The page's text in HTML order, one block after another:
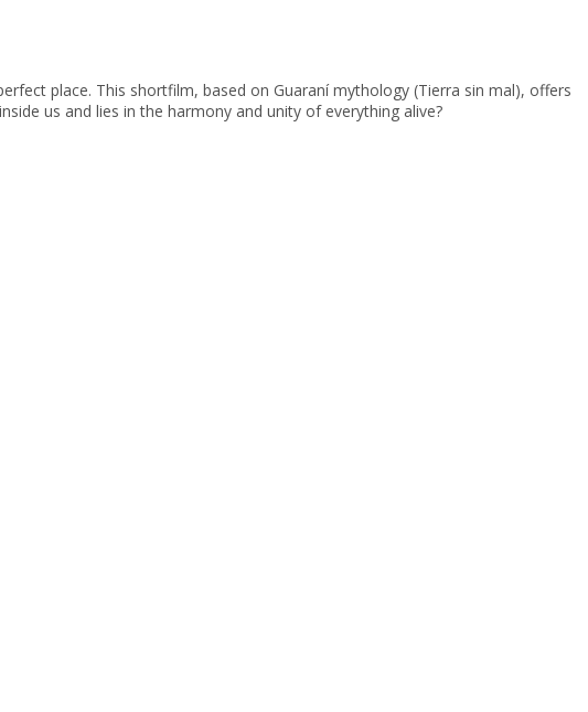
place. This shortfilm, based on Guaraní mythology (Tierra sin mal), offers
us and lies in the harmony and unity of everything alive?